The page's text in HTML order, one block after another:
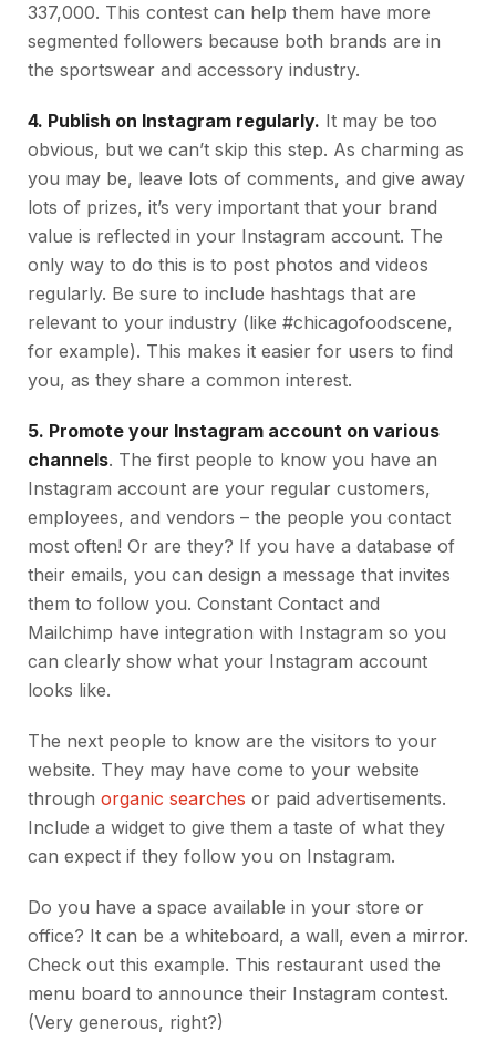
337,000. This contest can help them have more
segmented followers because both brands are in
the sportswear and accessory industry.
4. Publish on Instagram regularly. It may be too
obvious, but we can’t skip this step. As charming as
you may be, leave lots of comments, and give away
lots of prizes, it’s very important that your brand
value is reflected in your Instagram account. The
only way to do this is to post photos and videos
regularly. Be sure to include hashtags that are
relevant to your industry (like #chicagofoodscene,
for example). This makes it easier for users to find
you, as they share a common interest.
5. Promote your Instagram account on various
channels. The first people to know you have an
Instagram account are your regular customers,
employees, and vendors – the people you contact
most often! Or are they? If you have a database of
their emails, you can design a message that invites
them to follow you. Constant Contact and
Mailchimp have integration with Instagram so you
can clearly show what your Instagram account
looks like.
The next people to know are the visitors to your
website. They may have come to your website
through organic searches or paid advertisements.
Include a widget to give them a taste of what they
can expect if they follow you on Instagram.
Do you have a space available in your store or
office? It can be a whiteboard, a wall, even a mirror.
Check out this example. This restaurant used the
menu board to announce their Instagram contest.
(Very generous, right?)